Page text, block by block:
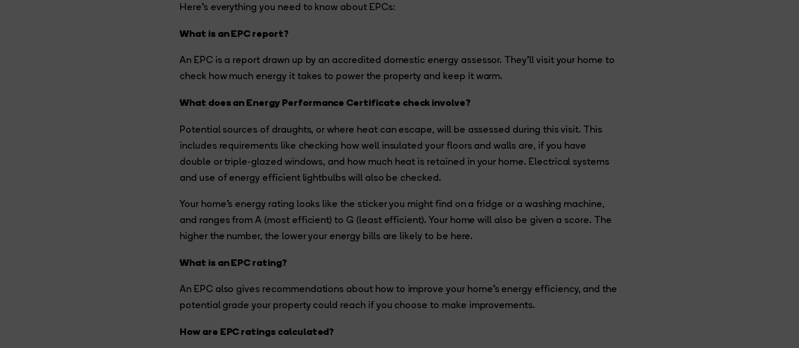
Here’s everything you need to know about EPCs:
What is an EPC report?
An EPC is a report drawn up by an accredited domestic energy assessor. They’ll visit your home to
check how much energy it takes to power the property and keep it warm.
What does an Energy Performance Certificate check involve?
Potential sources of draughts, or where heat can escape, will be assessed during this visit. This
includes requirements like checking how well insulated your floors and walls are, if you have
double or triple-glazed windows, and how much heat is retained in your home. Electrical systems
and use of energy efficient lightbulbs will also be checked.
Your home’s energy rating looks like the sticker you might find on a fridge or a washing machine,
and ranges from A (most efficient) to G (least efficient). Your home will also be given a score. The
higher the number, the lower your energy bills are likely to be here.
What is an EPC rating?
An EPC also gives recommendations about how to improve your home’s energy efficiency, and the
potential grade your property could reach if you choose to make improvements.
How are EPC ratings calculated?